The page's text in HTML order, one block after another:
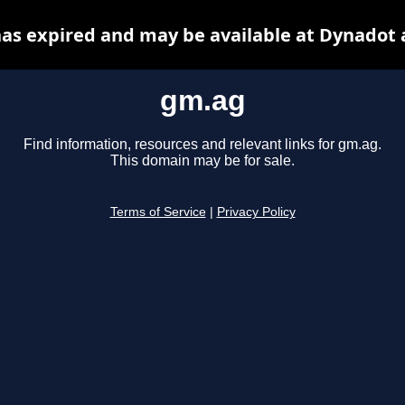
gm.ag
Find information, resources and relevant links for gm.ag.
This domain may be for sale.
Terms of Service Privacy Policy
expired and may be available at Dynadot